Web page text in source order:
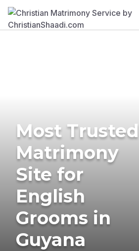
Most Trusted
Matrimony
Site for
English
Grooms in
Guyana